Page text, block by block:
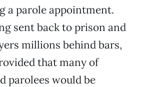
a parole appointment.
sent back to prison and
millions behind bars,
that many of
parolees would be